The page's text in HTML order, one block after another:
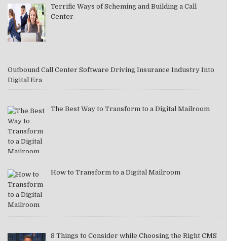
Terrific Ways of Scheming and Building a Call
Center
Outbound Call Center Software Driving Insurance Industry Into
Digital Era
The Best Way to Transform to a Digital Mailroom
How to Transform to a Digital Mailroom
8 Things to Consider while Choosing the Right CMS